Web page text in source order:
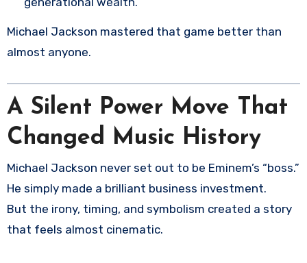
Michael Jackson mastered that game better than
almost anyone.
A Silent Power Move That
Changed Music History
Michael Jackson never set out to be Eminem’s “boss.”
He simply made a brilliant business investment.
But the irony, timing, and symbolism created a story
that feels almost cinematic.